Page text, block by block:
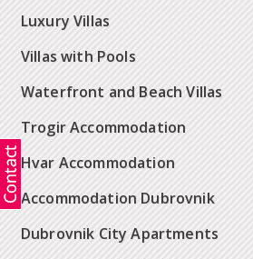
Luxury Villas
Villas with Pools
Waterfront and Beach Villas
Trogir Accommodation
Hvar Accommodation
Accommodation Dubrovnik
Dubrovnik City Apartments